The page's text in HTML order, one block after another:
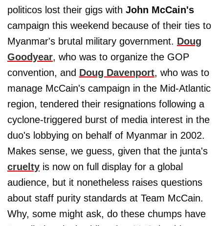
politicos lost their gigs with John McCain's
campaign this weekend because of their ties to
Myanmar's brutal military government. Doug
Goodyear, who was to organize the GOP
convention, and Doug Davenport, who was to
manage McCain's campaign in the Mid-Atlantic
region, tendered their resignations following a
cyclone-triggered burst of media interest in the
duo's lobbying on behalf of Myanmar in 2002.
Makes sense, we guess, given that the junta's
cruelty is now on full display for a global
audience, but it nonetheless raises questions
about staff purity standards at Team McCain.
Why, some might ask, do these chumps have